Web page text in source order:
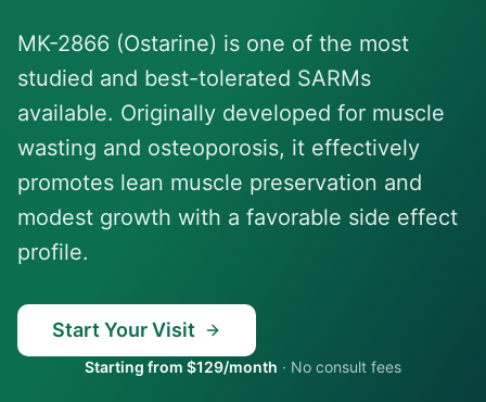
MK-2866 (Ostarine) is one of the most
studied and best-tolerated SARMs
available. Originally developed for muscle
wasting and osteoporosis, it effectively
promotes lean muscle preservation and
modest growth with a favorable side effect
profile.
Start Your Visit
Starting from $129/month · No consult fees